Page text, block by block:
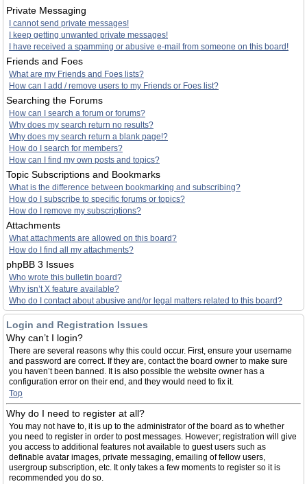
Private Messaging
I cannot send private messages!
I keep getting unwanted private messages!
I have received a spamming or abusive e-mail from someone on this board!
Friends and Foes
What are my Friends and Foes lists?
How can I add / remove users to my Friends or Foes list?
Searching the Forums
How can I search a forum or forums?
Why does my search return no results?
Why does my search return a blank page!?
How do I search for members?
How can I find my own posts and topics?
Topic Subscriptions and Bookmarks
What is the difference between bookmarking and subscribing?
How do I subscribe to specific forums or topics?
How do I remove my subscriptions?
Attachments
What attachments are allowed on this board?
How do I find all my attachments?
phpBB 3 Issues
Who wrote this bulletin board?
Why isn’t X feature available?
Who do I contact about abusive and/or legal matters related to this board?
Login and Registration Issues
Why can’t I login?
There are several reasons why this could occur. First, ensure your username
and password are correct. If they are, contact the board owner to make sure
you haven’t been banned. It is also possible the website owner has a
configuration error on their end, and they would need to fix it.
Top
Why do I need to register at all?
You may not have to, it is up to the administrator of the board as to whether
you need to register in order to post messages. However; registration will give
you access to additional features not available to guest users such as
definable avatar images, private messaging, emailing of fellow users,
usergroup subscription, etc. It only takes a few moments to register so it is
recommended you do so.